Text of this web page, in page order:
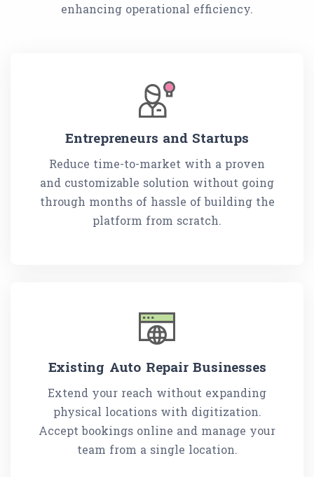
enhancing operational efficiency.
Entrepreneurs and Startups
Reduce time-to-market with a proven
and customizable solution without going
through months of hassle of building the
platform from scratch.
Existing Auto Repair Businesses
Extend your reach without expanding
physical locations with digitization.
Accept bookings online and manage your
team from a single location.